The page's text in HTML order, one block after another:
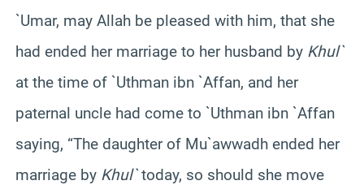
`Umar, may Allah be pleased with him, that she
had ended her marriage to her husband by Khul`
at the time of `Uthman ibn `Affan, and her
paternal uncle had come to `Uthman ibn `Affan
saying, “The daughter of Mu`awwadh ended her
marriage by Khul`today, so should she move